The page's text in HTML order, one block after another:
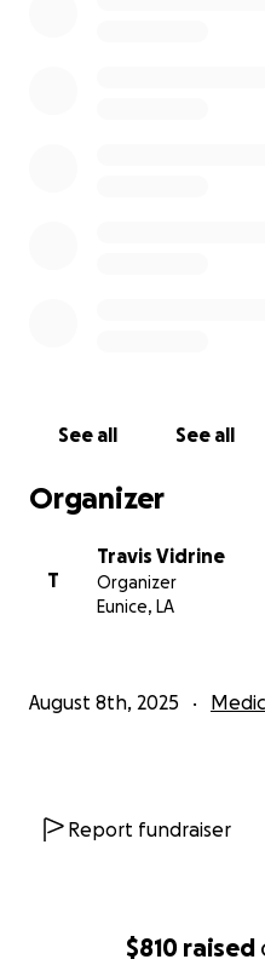
$810 raised
Ken has always met life
generosity during this
“Carry each other’s
fulfill the law of Christ.” –
See all See all
Organizer
T
Travis Vidrine
Organizer
Eunice, LA
August 8th, 2025
Report fundraiser